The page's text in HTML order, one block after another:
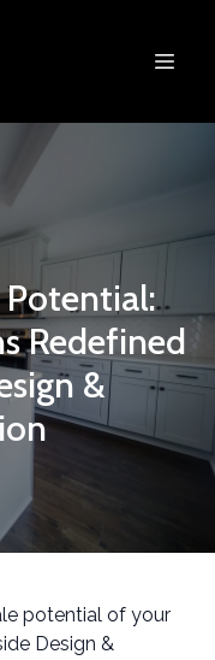
Potential:
Redefined
&
potential of your
Design &